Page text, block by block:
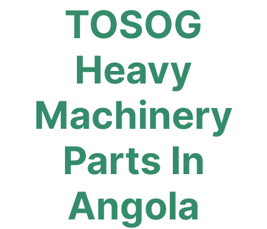
TOSOG
Heavy
Machinery
Parts In
Angola